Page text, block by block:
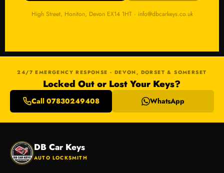
High Street, Honiton, Devon EX14 1HT · info@dbcarkeys.co.uk
24/7 EMERGENCY RESPONSE · DEVON, DORSET & SOMERSET
Locked Out or Lost Your Keys?
Call 07830249408 WhatsApp
DB Car Keys
AUTO LOCKSMITH